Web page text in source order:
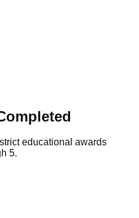
educational awards
5.